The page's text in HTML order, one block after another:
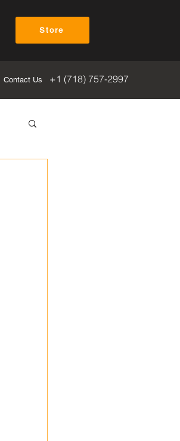
Store
Contact Us +1 (718) 757-2997